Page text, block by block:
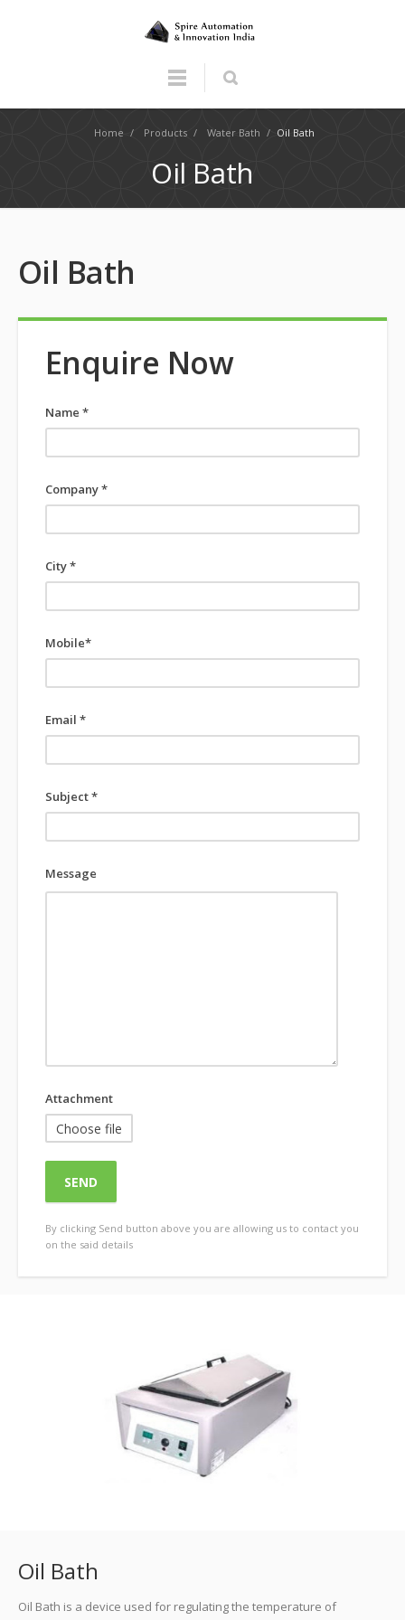
Home / Products / Water Bath / Oil Bath
Oil Bath
Oil Bath
Enquire Now
Name *
Company *
City *
Mobile*
Email *
Subject *
Message
Attachment
Choose file
By clicking Send button above you are allowing us to contact you
on the said details
Oil Bath
Oil Bath is a device used for regulating the temperature of